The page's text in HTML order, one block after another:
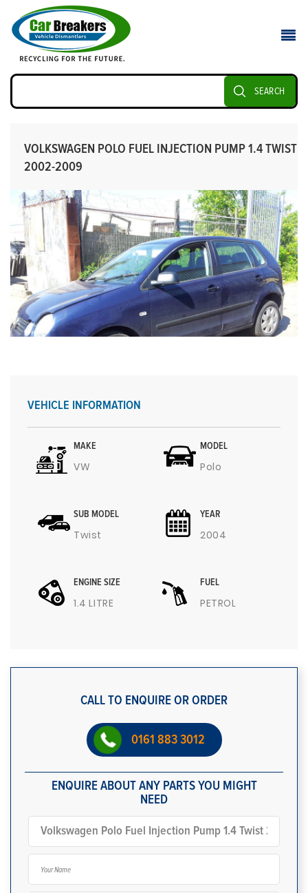
SEARCH
VOLKSWAGEN POLO FUEL INJECTION PUMP 1.4 TWIST
2002-2009
VEHICLE INFORMATION
MAKE
VW
MODEL
Polo
SUB MODEL
Twist
YEAR
2004
ENGINE SIZE
1.4 LITRE
FUEL
PETROL
CALL TO ENQUIRE OR ORDER
0161 883 3012
ENQUIRE ABOUT ANY PARTS YOU MIGHT
NEED